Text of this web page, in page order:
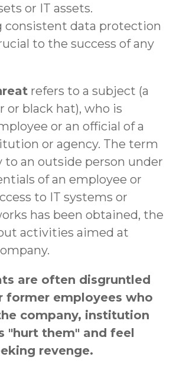
or IT assets.
data protection
to the success of any
refers to a subject (a
or black hat), who is
or an official of a
or agency. The term
to an outside person under
of an employee or
to IT systems or
has been obtained, the
activities aimed at
are often disgruntled
former employees who
company, institution
"hurt them" and feel
revenge.